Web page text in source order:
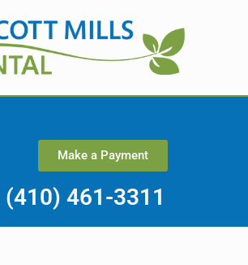
Make a Payment
(410) 461-3311